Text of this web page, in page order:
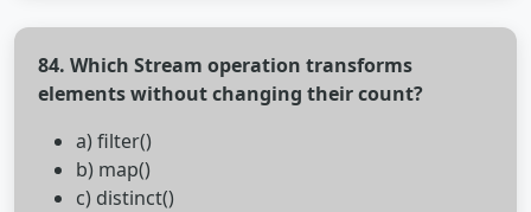
84. Which Stream operation transforms
elements without changing their count?
a) filter()
b) map()
c) distinct()